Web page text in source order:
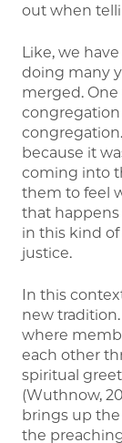
out when
Like, we
doing many
merged. One
congregation
because it
coming into
them to feel
that happens
in this kind of
justice.
In this
new tradition.
where
each other
spiritual
(Wuthnow,
brings up
the